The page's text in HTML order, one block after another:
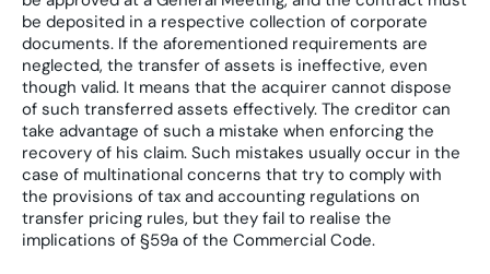
be deposited in a respective collection of corporate
documents. If the aforementioned requirements are
neglected, the transfer of assets is ineffective, even
though valid. It means that the acquirer cannot dispose
of such transferred assets effectively. The creditor can
take advantage of such a mistake when enforcing the
recovery of his claim. Such mistakes usually occur in the
case of multinational concerns that try to comply with
the provisions of tax and accounting regulations on
transfer pricing rules, but they fail to realise the
implications of §59a of the Commercial Code.